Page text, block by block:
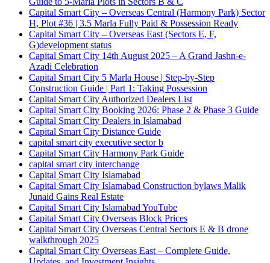
Capital Smart City – Overseas Central (Harmony Park) Sector
H, Plot #36 | 3.5 Marla Fully Paid & Possession Ready
Capital Smart City – Overseas East (Sectors E, F,
G)development status
Capital Smart City 14th August 2025 – A Grand Jashn-e-
Azadi Celebration
Capital Smart City 5 Marla House | Step-by-Step
Construction Guide | Part 1: Taking Possession
Capital Smart City Authorized Dealers List
Capital Smart City Booking 2026: Phase 2 & Phase 3 Guide
Capital Smart City Dealers in Islamabad
Capital Smart City Distance Guide
capital smart city executive sector b
Capital Smart City Harmony Park Guide
capital smart city interchange
Capital Smart City Islamabad
Capital Smart City Islamabad Construction bylaws Malik
Junaid Gains Real Estate
Capital Smart City Islamabad YouTube
Capital Smart City Overseas Block Prices
Capital Smart City Overseas Central Sectors E & B drone
walkthrough 2025
Capital Smart City Overseas East – Complete Guide,